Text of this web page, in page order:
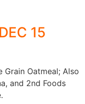
15
Oatmeal; Also
and 2nd Foods